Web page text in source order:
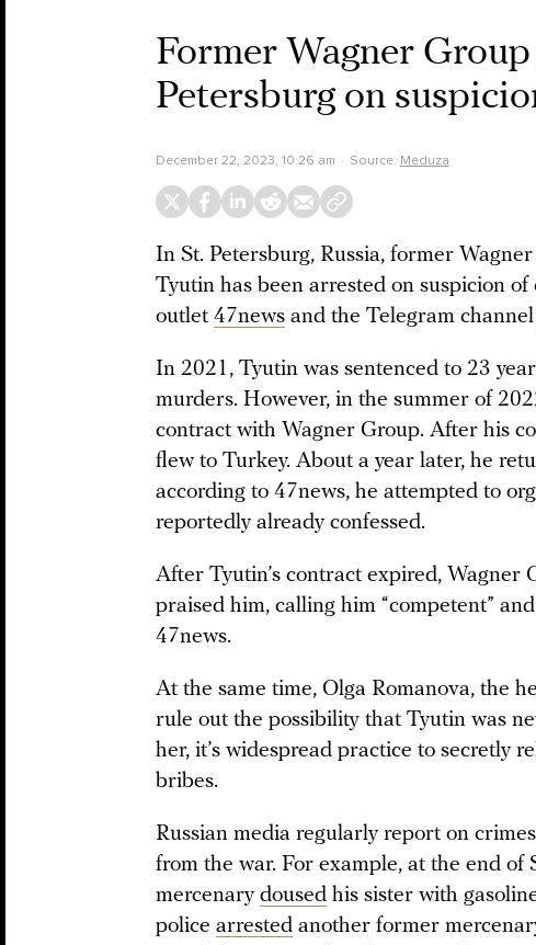
Former Wagner
Petersburg on
December 22, 2023, 10:26 am Source: Meduza
In St. Petersburg, Russia, former
Tyutin has been arrested on suspicion
outlet 47news and the Telegram channel
In 2021, Tyutin was sentenced to 23
murders. However, in the summer of
contract with Wagner Group. After his
flew to Turkey. About a year later, he
according to 47news, he attempted to
reportedly already confessed.
After Tyutin’s contract expired, Wagner
praised him, calling him “competent”
47news.
At the same time, Olga Romanova, the
rule out the possibility that Tyutin was
her, it’s widespread practice to secretly
bribes.
Russian media regularly report on
from the war. For example, at the end
mercenary doused his sister with
police arrested another former